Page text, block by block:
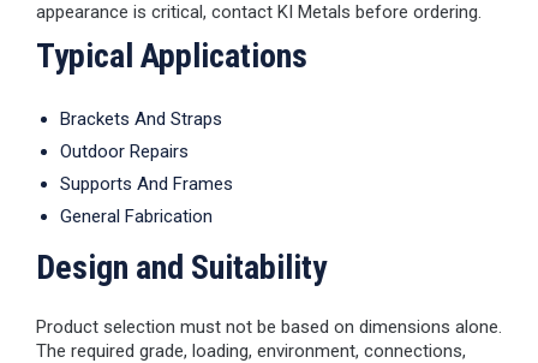
appearance is critical, contact KI Metals before ordering.
Typical Applications
Brackets And Straps
Outdoor Repairs
Supports And Frames
General Fabrication
Design and Suitability
Product selection must not be based on dimensions alone.
The required grade, loading, environment, connections,